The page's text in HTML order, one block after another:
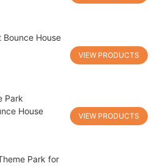
Bounce House
VIEW PRODUCTS
Park
House
VIEW PRODUCTS
Park for